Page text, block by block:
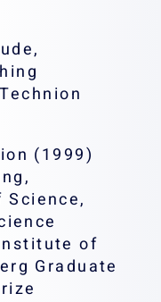
(1999)
of
Graduate